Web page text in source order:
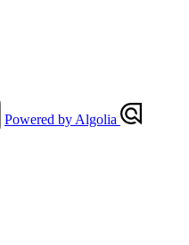
Powered by Algolia